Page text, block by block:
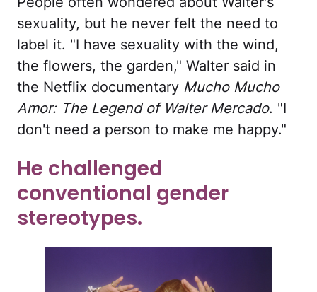
sexuality, but he never felt the need to
label it. "I have sexuality with the wind,
the flowers, the garden," Walter said in
the Netflix documentary Mucho Mucho
Amor: The Legend of Walter Mercado. "I
don't need a person to make me happy."
He challenged
conventional gender
stereotypes.